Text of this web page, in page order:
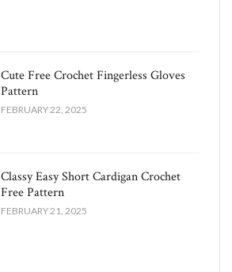
Cute Free Crochet Fingerless Gloves
Pattern​
FEBRUARY 22, 2025
Classy Easy Short Cardigan Crochet
Free Pattern​
FEBRUARY 21, 2025